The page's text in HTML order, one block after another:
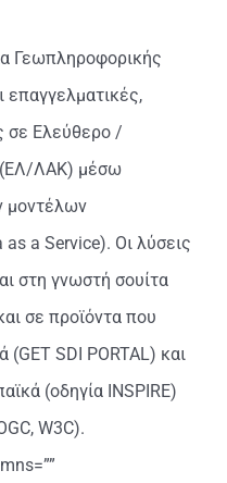
Γεωπληροφορικής
επαγγελματικές,
σε Ελεύθερο /
(ΕΛ/ΛΑΚ) μέσω
μοντέλων
a Service). Οι λύσεις
στη γνωστή σουίτα
σε προϊόντα που
SDI PORTAL) και
(οδηγία INSPIRE)
W3C).